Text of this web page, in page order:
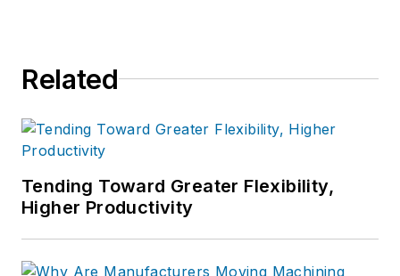
Related
Tending Toward Greater Flexibility,
Higher Productivity